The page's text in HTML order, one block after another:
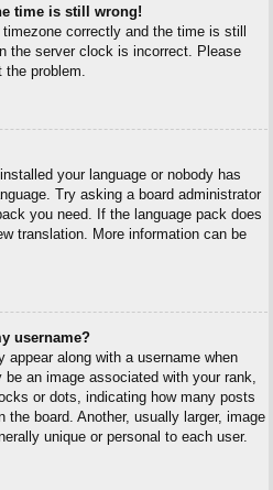
time is still wrong!
correctly and the time is still
the server clock is incorrect. Please
the problem.
your language or nobody has
Try asking a board administrator
you need. If the language pack does
translation. More information can be
username?
appear along with a username when
an image associated with your rank,
or dots, indicating how many posts
board. Another, usually larger, image
unique or personal to each user.